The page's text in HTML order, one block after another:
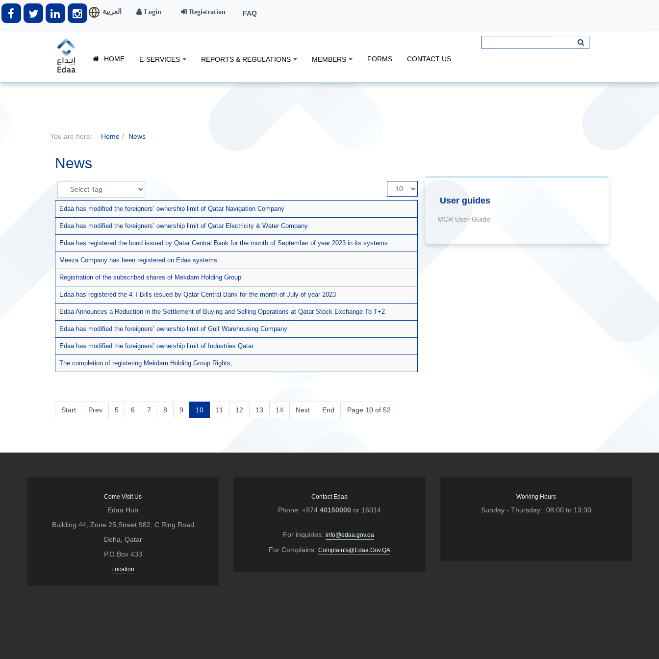
العربية Login Registration FAQ
HOME E-SERVICES REPORTS & REGULATIONS MEMBERS FORMS CONTACT US
You are here: Home News
News
Display
#
Edaa has modified the foreigners’ ownership limit of Qatar Navigation Company
Edaa has modified the foreigners’ ownership limit of Qatar Electricity & Water Company
Edaa has registered the bond issued by Qatar Central Bank for the month of September of year 2023 in its systems
Meeza Company has been registered on Edaa systems
Registration of the subscribed shares of Mekdam Holding Group
Edaa has registered the 4 T-Bills issued by Qatar Central Bank for the month of July of year 2023
Edaa Announces a Reduction in the Settlement of Buying and Selling Operations at Qatar Stock Exchange To T+2
Edaa has modified the foreigners’ ownership limit of Gulf Warehousing Company
Edaa has modified the foreigners’ ownership limit of Industries Qatar
The completion of registering Mekdam Holding Group Rights,
Page 10 of 52
Start Prev 5 6 7 8 9 10 11 12 13 14 Next End
User guides
MCR User Guide
Come Visit Us
Edaa Hub
Building 44, Zone 25,Street 982, C Ring Road
Doha, Qatar
P.O.Box 433
Location
Contact Edaa
Phone: +974 40150000or 16014
For inquiries: info@edaa.gov.qa
For Complains: Complaints@Edaa.Gov.QA
Working Hours
Sunday - Thursday: 08:00 to 13:30